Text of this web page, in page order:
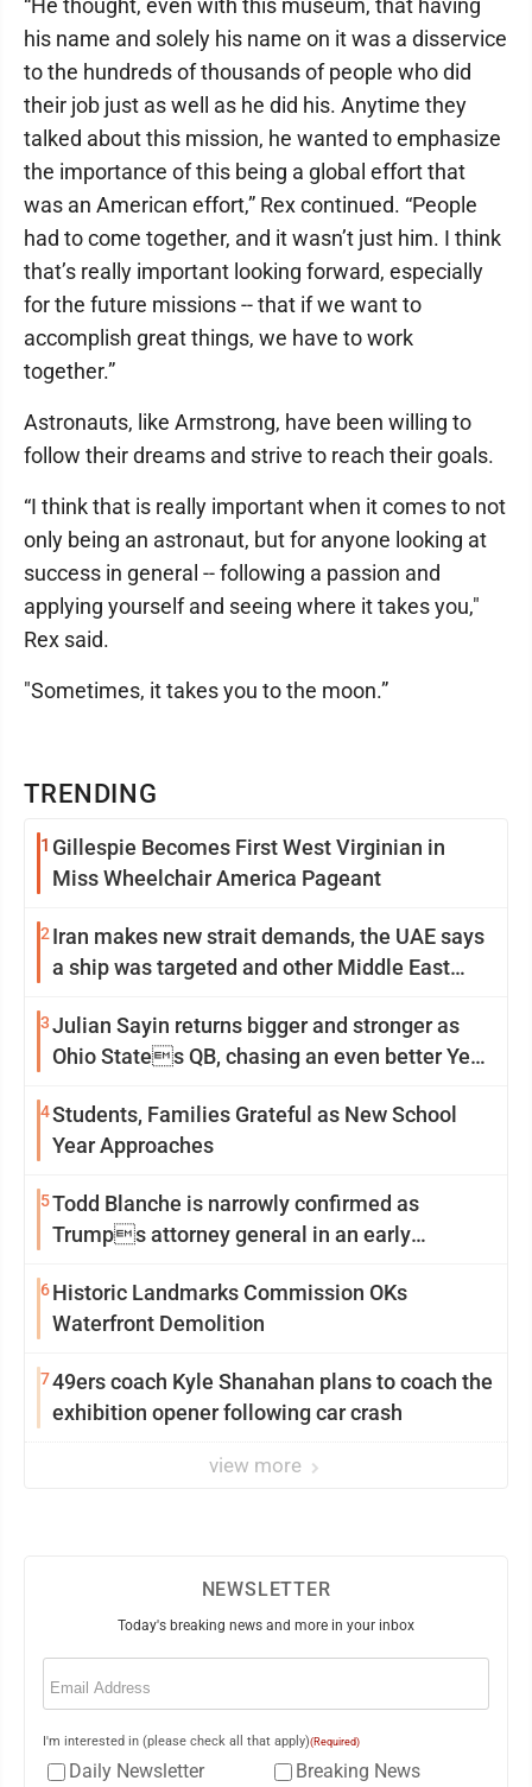
TRENDING
1 Gillespie Becomes First West Virginian in
Miss Wheelchair America Pageant
2 Iran makes new strait demands, the UAE says
a ship was targeted and other Middle East
3Julian Sayin returns bigger and stronger as
Ohio States QB, chasing an even better Year
4Students, Families Grateful as New School
Year Approaches
5Todd Blanche is narrowly confirmed as
Trumps attorney general in an early
6Historic Landmarks Commission OKs
Waterfront Demolition
749ers coach Kyle Shanahan plans to coach the
exhibition opener following car crash
view more
“He thought, even with this museum, that having
his name and solely his name on it was a disservice
to the hundreds of thousands of people who did
their job just as well as he did his. Anytime they
talked about this mission, he wanted to emphasize
the importance of this being a global effort that
was an American effort,” Rex continued. “People
had to come together, and it wasn’t just him. I think
that’s really important looking forward, especially
for the future missions -- that if we want to
accomplish great things, we have to work
together.”
Astronauts, like Armstrong, have been willing to
follow their dreams and strive to reach their goals.
“I think that is really important when it comes to not
only being an astronaut, but for anyone looking at
success in general -- following a passion and
applying yourself and seeing where it takes you,"
Rex said.
"Sometimes, it takes you to the moon.”
NEWSLETTER
Today's breaking news and more in your inbox
Email
I'm interested in (please check all that apply)(Required)
Daily Newsletter Breaking News